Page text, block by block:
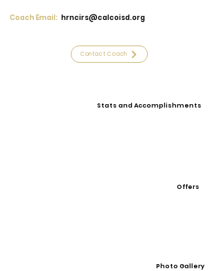
Coach Email: hrncirs@calcoisd.org
Contact Coach
Stats and Accomplishments
Offers
Photo Gallery